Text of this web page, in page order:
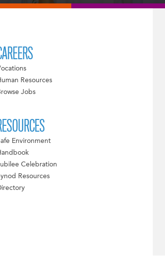
Resources
Jobs
Environment
Celebration
Resources